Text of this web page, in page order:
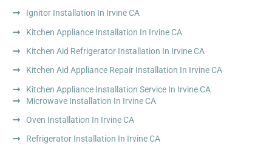
Ignitor Installation In Irvine CA
Kitchen Appliance Installation In Irvine CA
Kitchen Aid Refrigerator Installation In Irvine CA
Kitchen Aid Appliance Repair Installation In Irvine CA
Kitchen Appliance Installation Service In Irvine CA
Microwave Installation In Irvine CA
Oven Installation In Irvine CA
Refrigerator Installation In Irvine CA